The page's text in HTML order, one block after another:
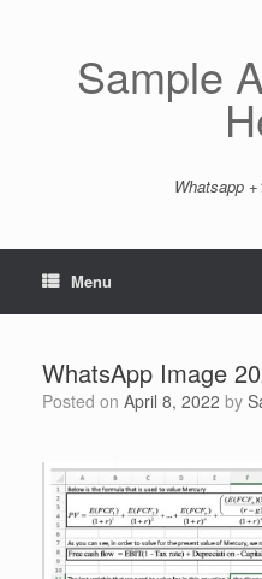
Sample
Whatsapp
Menu
WhatsApp Image
Posted on April 8, 2022 by